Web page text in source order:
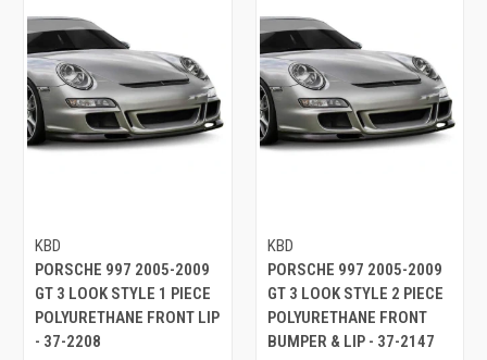
KBD
PORSCHE 997 2005-2009
GT 3 LOOK STYLE 1 PIECE
POLYURETHANE FRONT LIP
- 37-2208
KBD
PORSCHE 997 2005-2009
GT 3 LOOK STYLE 2 PIECE
POLYURETHANE FRONT
BUMPER & LIP - 37-2147